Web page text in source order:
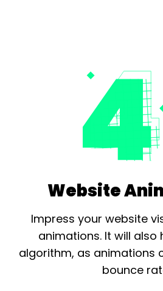
Website
Impress your website
animations. It will also
algorithm, as animations
bounce